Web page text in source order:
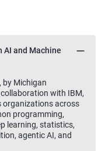
AI and Machine
by Michigan
with IBM,
organizations across
programming,
learning, statistics,
agentic AI, and